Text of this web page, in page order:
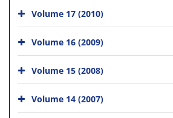
Volume 17 (2010)
Volume 16 (2009)
Volume 15 (2008)
Volume 14 (2007)